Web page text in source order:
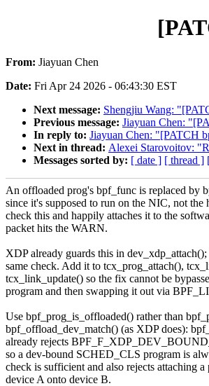
From: Jiayuan Chen
Date: Fri Apr 24 2026 - 06:43:30 EST
Next message: Shengjiu Wang:
Previous message: Jiayuan Chen:
In reply to: Jiayuan Chen: "[PATCH
Next in thread: Alexei Starovoitov:
Messages sorted by: [ date ] [ thread ]
An offloaded prog's bpf_func is replaced by
since it's supposed to run on the NIC, not the
check this and happily attaches it to the
packet hits the WARN.
XDP already guards this in
same check. Add it to tcx_prog_attach(),
tcx_link_update() so the fix cannot be
program and then swapping it out via
Use bpf_prog_is_offloaded() rather than
bpf_offload_dev_match() (as XDP does):
already rejects
so a dev-bound SCHED_CLS program is
check is sufficient and also rejects attaching
device A onto device B.